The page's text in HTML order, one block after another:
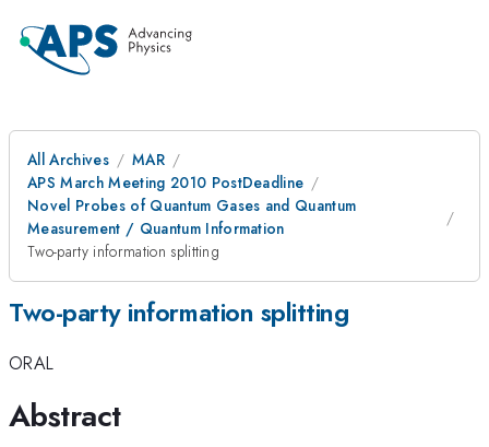
All Archives
MAR
APS March Meeting 2010 PostDeadline
Novel Probes of Quantum Gases and Quantum
Measurement / Quantum Information
Two-party information splitting
Two-party information splitting
ORAL
Abstract